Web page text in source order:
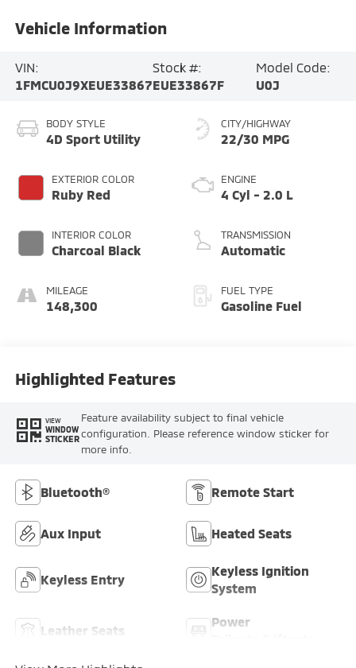
Vehicle Information
VIN:
1FMCU0J9XEUE33867
Stock #:
EUE33867F
Model Code:
U0J
BODY STYLE
4D Sport Utility
EXTERIOR COLOR
Ruby Red
INTERIOR COLOR
Charcoal Black
MILEAGE
148,300
CITY/HIGHWAY
22/30 MPG
ENGINE
4 Cyl - 2.0 L
TRANSMISSION
Automatic
FUEL TYPE
Gasoline Fuel
Highlighted Features
VIEW
WINDOW
STICKER
Feature availability subject to final vehicle
configuration. Please reference window sticker for
more info.
Bluetooth® Remote Start
Aux Input Heated Seats
Keyless Entry
Keyless Ignition
System
Leather Seats
Power